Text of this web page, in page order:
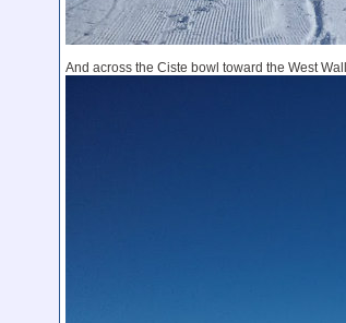
And across the Ciste bowl toward the West Wall